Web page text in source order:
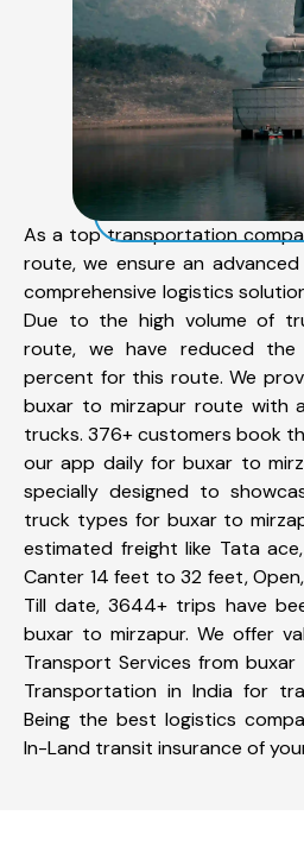
As a top transportation
route, we ensure an
comprehensive logistics
Due to the high volume of
route, we have reduced
percent for this route. We
buxar to mirzapur route with
trucks. 376+ customers book
our app daily for buxar to
specially designed to
truck types for buxar to
estimated freight like Tata
Canter 14 feet to 32 feet,
Till date, 3644+ trips have
buxar to mirzapur. We offer
Transport Services from
Transportation in India for
Being the best logistics
In-Land transit insurance of